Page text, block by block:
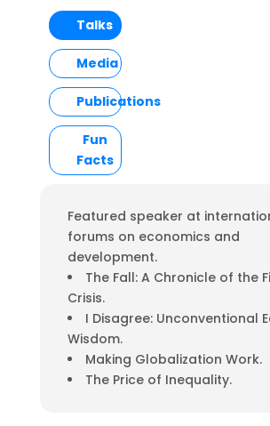
Talks
Media
Publications
Fun
Facts
Featured speaker at
forums on economics and
development.
The Fall: A Chronicle of the
Crisis.
I Disagree: Unconventional
Wisdom.
Making Globalization Work.
The Price of Inequality.